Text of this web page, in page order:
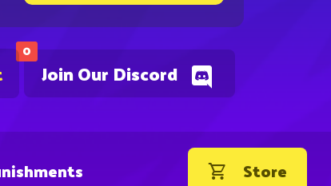
0
Join Our Discord
Store